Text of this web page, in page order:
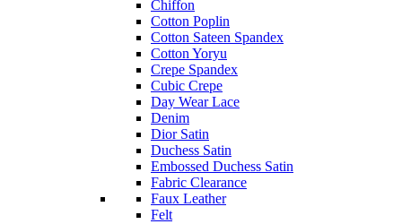
Chiffon
Cotton Poplin
Cotton Sateen Spandex
Cotton Yoryu
Crepe Spandex
Cubic Crepe
Day Wear Lace
Denim
Dior Satin
Duchess Satin
Embossed Duchess Satin
Fabric Clearance
Faux Leather
Felt